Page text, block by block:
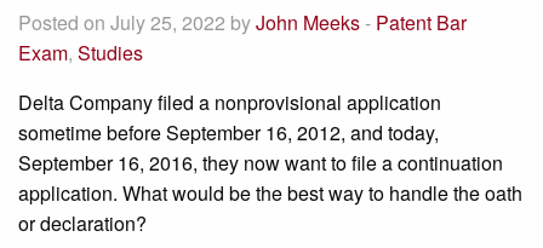
Posted on July 25, 2022 byJohn Meeks- Patent Bar
Exam, Studies
Delta Company filed a nonprovisional application
sometime before September 16, 2012, and today,
September 16, 2016, they now want to file a continuation
application. What would be the best way to handle the oath
or declaration?